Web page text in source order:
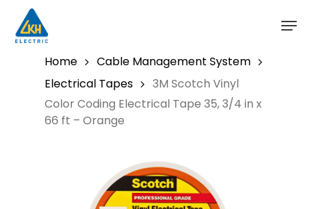
main
Home
Cable Management System
Electrical Tapes
3M Scotch Vinyl
Color Coding Electrical Tape 35, 3/4 in x
66 ft – Orange